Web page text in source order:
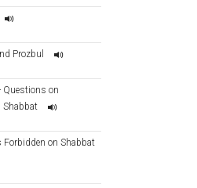
Prozbul
Questions on
Shabbat
on Shabbat